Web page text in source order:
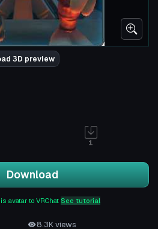
3D preview
1
Download
avatar to VRChat See tutorial
8.3K views